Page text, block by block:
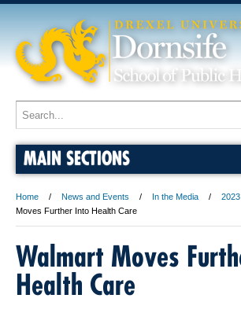
MAIN SECTIONS
Home News and Events In the Media 2023
Moves Further Into Health Care
Walmart Moves
Health Care